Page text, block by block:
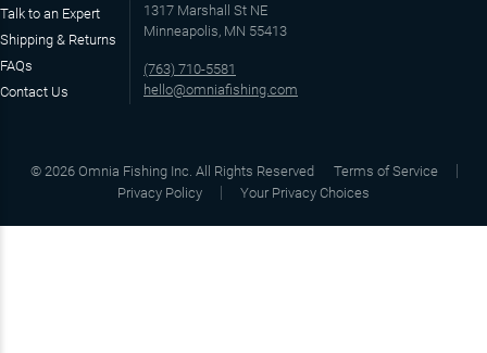
Talk to an Expert
Shipping & Returns
FAQs
Contact Us
1317 Marshall St NE
Minneapolis, MN 55413
(763) 710-5581
hello@omniafishing.com
© 2026 Omnia Fishing Inc. All Rights Reserved
Terms of Service
Privacy Policy
Your Privacy Choices